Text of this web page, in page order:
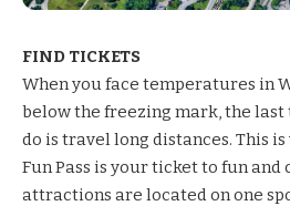
FIND TICKETS
When you face temperatures in
below the freezing mark, the
do is travel long distances. This is
Fun Pass is your ticket to fun and
attractions are located on one